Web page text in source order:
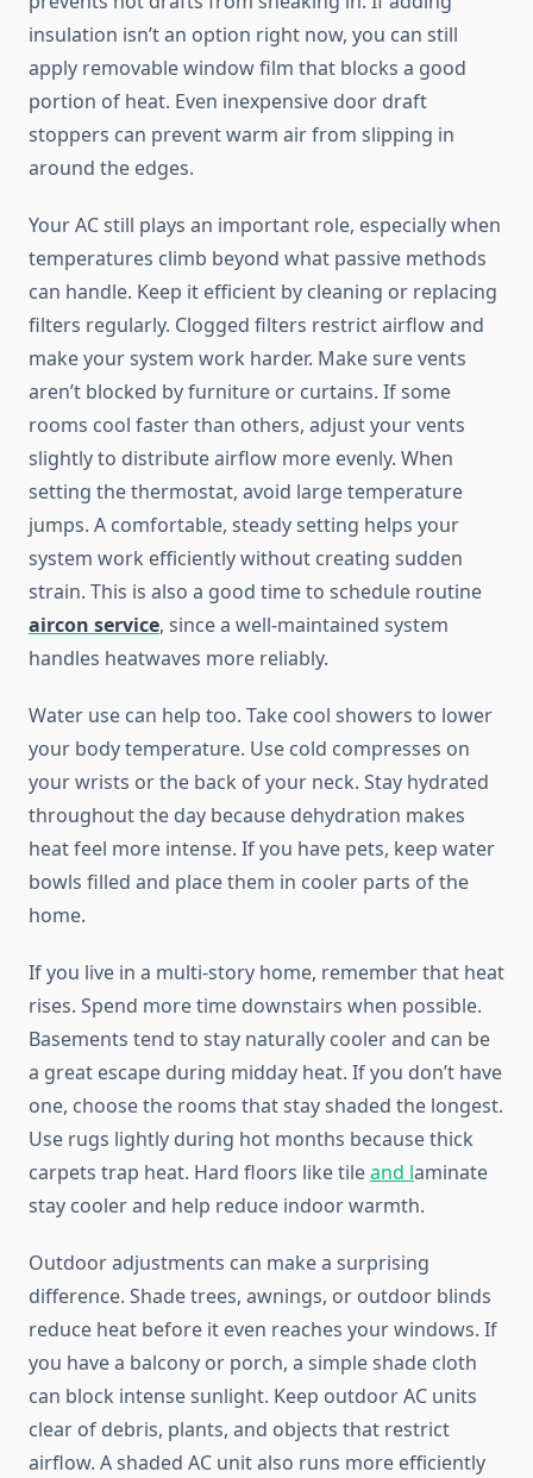
insulation isn’t an option right now, you can still
apply removable window film that blocks a good
portion of heat. Even inexpensive door draft
stoppers can prevent warm air from slipping in
around the edges.
Your AC still plays an important role, especially when
temperatures climb beyond what passive methods
can handle. Keep it efficient by cleaning or replacing
filters regularly. Clogged filters restrict airflow and
make your system work harder. Make sure vents
aren’t blocked by furniture or curtains. If some
rooms cool faster than others, adjust your vents
slightly to distribute airflow more evenly. When
setting the thermostat, avoid large temperature
jumps. A comfortable, steady setting helps your
system work efficiently without creating sudden
strain. This is also a good time to schedule routine
aircon service, since a well-maintained system
handles heatwaves more reliably.
Water use can help too. Take cool showers to lower
your body temperature. Use cold compresses on
your wrists or the back of your neck. Stay hydrated
throughout the day because dehydration makes
heat feel more intense. If you have pets, keep water
bowls filled and place them in cooler parts of the
home.
If you live in a multi-story home, remember that heat
rises. Spend more time downstairs when possible.
Basements tend to stay naturally cooler and can be
a great escape during midday heat. If you don’t have
one, choose the rooms that stay shaded the longest.
Use rugs lightly during hot months because thick
carpets trap heat. Hard floors like tileand laminate
stay cooler and help reduce indoor warmth.
Outdoor adjustments can make a surprising
difference. Shade trees, awnings, or outdoor blinds
reduce heat before it even reaches your windows. If
you have a balcony or porch, a simple shade cloth
can block intense sunlight. Keep outdoor AC units
clear of debris, plants, and objects that restrict
airflow. A shaded AC unit also runs more efficiently